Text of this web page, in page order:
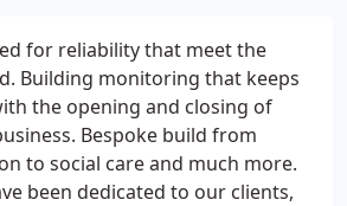
for reliability that meet the
Building monitoring that keeps
the opening and closing of
Bespoke build from
to social care and much more.
been dedicated to our clients,